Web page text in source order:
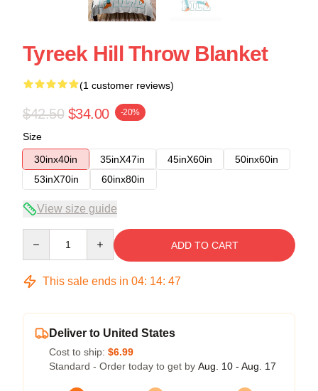
Tyreek Hill Throw Blanket
(1 customer reviews)
$42.50 $34.00 -20%
Size
30inx40in
35inX47in 45inX60in
50inx60in
53inX70in
60inx80in
View size guide
ADD TO CART
This sale ends in 04: 14: 46
Deliver to United States
Cost to ship: $6.99
Standard - Order today to get by Aug. 10 - Aug. 17